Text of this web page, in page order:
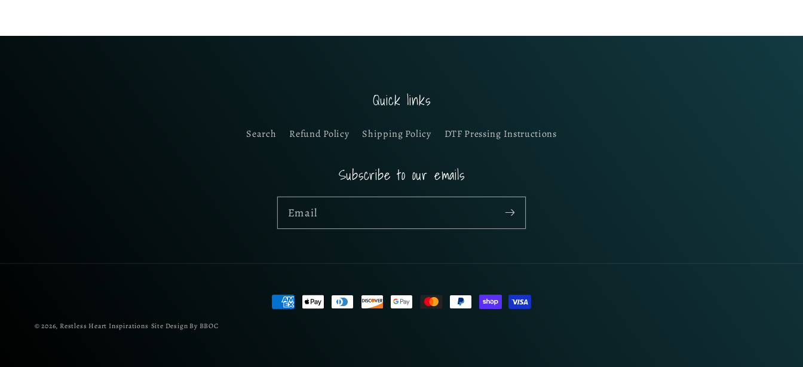
Quick links
Search Refund Policy Shipping Policy DTF Pressing Instructions
Subscribe to our emails
Email
Payment
© 2026, Restless Heart Inspirations Site Design By BBOC